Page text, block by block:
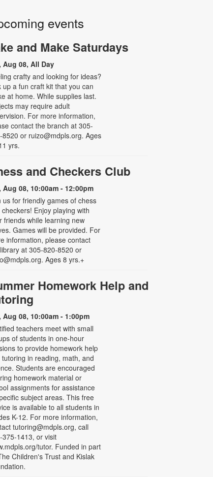
events
and Make Saturdays
Aug 08, All Day
crafty and looking for ideas?
up a fun craft kit that you can
at home. While supplies last.
may require adult
For more information,
contact the branch at 305-
8520 or ruizo@mdpls.org. Ages
yrs.
and Checkers Club
Aug 08, 10:00am - 12:00pm
us for friendly games of chess
Enjoy playing with
friends while learning new
Games will be provided. For
information, please contact
at 305-820-8520 or
Ages 8 yrs.+
Homework Help and
Aug 08, 10:00am - 1:00pm
teachers meet with small
of students in one-hour
to provide homework help
tutoring in reading, math, and
Students are encouraged
homework material or
assignments for assistance
subject areas. This free
is available to all students in
K-12. For more information,
tutoring@mdpls.org, call
375-1413, or visit
tutor. Funded in part
Children's Trust and Kislak